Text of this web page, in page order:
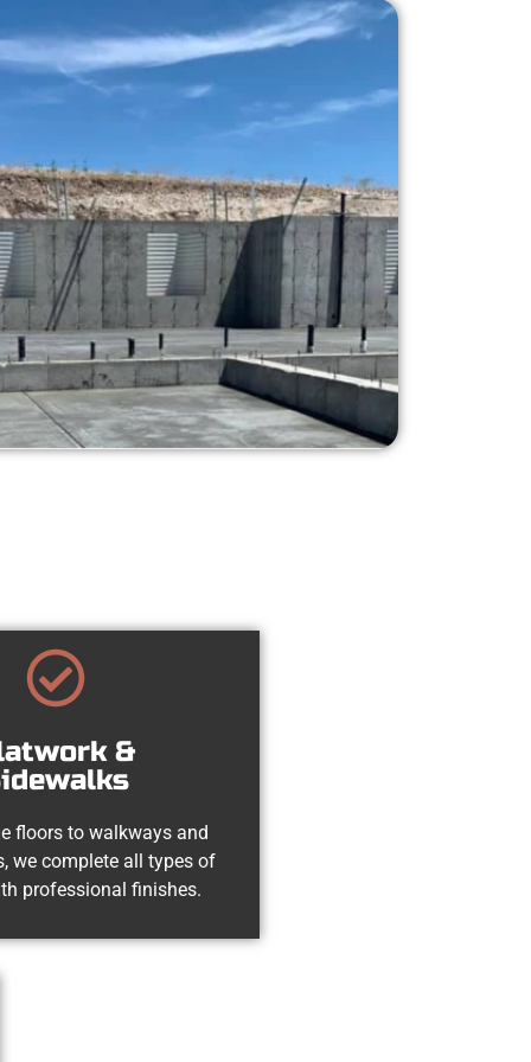
&
floors to walkways and
we complete all types of
professional finishes.